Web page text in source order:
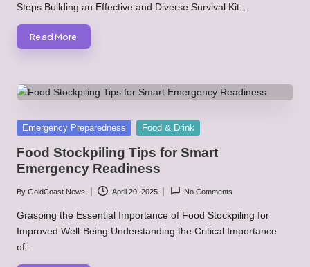
Steps Building an Effective and Diverse Survival Kit…
Read More
Posted
Emergency Preparedness Food & Drink
Food Stockpiling Tips for Smart
Emergency Readiness
Posted
by
By GoldCoast News April 20, 2025 No Comments
Grasping the Essential Importance of Food Stockpiling for
Improved Well-Being Understanding the Critical Importance
of…